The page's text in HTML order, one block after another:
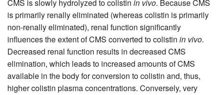
CMS is slowly hydrolyzed to colistin in vivo. Because CMS
is primarily renally eliminated (whereas colistin is primarily
non-renally eliminated), renal function significantly
influences the extent of CMS converted to colistin in vivo.
Decreased renal function results in decreased CMS
elimination, which leads to increased amounts of CMS
available in the body for conversion to colistin and, thus,
higher colistin plasma concentrations. Conversely, very